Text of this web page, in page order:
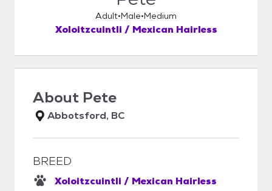
Adult Male Medium
Xoloitzcuintli / Mexican Hairless
About Pete
Abbotsford, BC
BREED
Xoloitzcuintli / Mexican Hairless